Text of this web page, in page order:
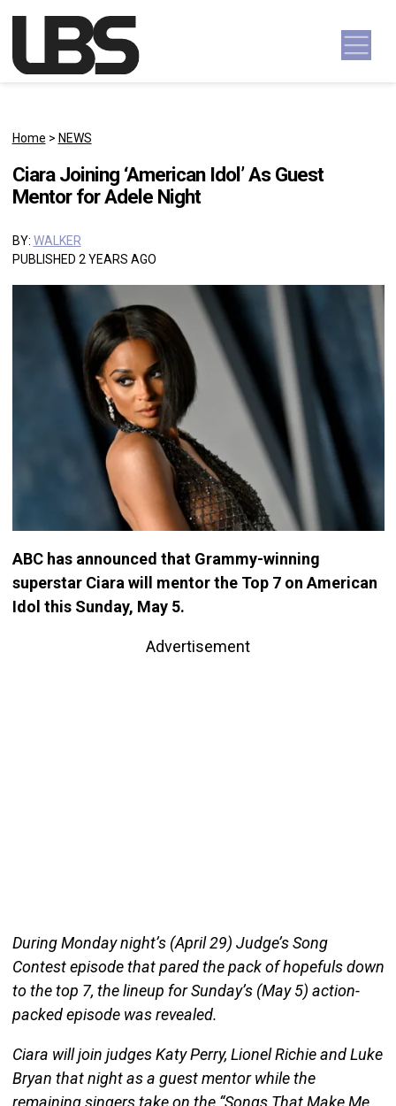
Main Navigation
Home > NEWS
Ciara Joining ‘American Idol’ As Guest
Mentor for Adele Night
BY: WALKER
PUBLISHED 2 YEARS AGO
ABC has announced that Grammy-winning
superstar Ciara will mentor the Top 7 on American
Idol this Sunday, May 5.
Advertisement
During Monday night’s (April 29) Judge’s Song
Contest episode that pared the pack of hopefuls down
to the top 7, the lineup for Sunday’s (May 5) action-
packed episode was revealed.
Ciara will join judges Katy Perry, Lionel Richie and Luke
Bryan that night as a guest mentor while the